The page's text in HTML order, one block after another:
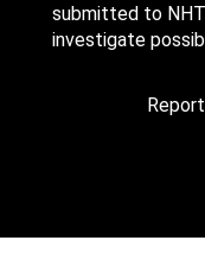
submitted to
investigate